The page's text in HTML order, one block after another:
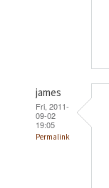
james
Fri, 2011-
09-02
19:05
Permalink